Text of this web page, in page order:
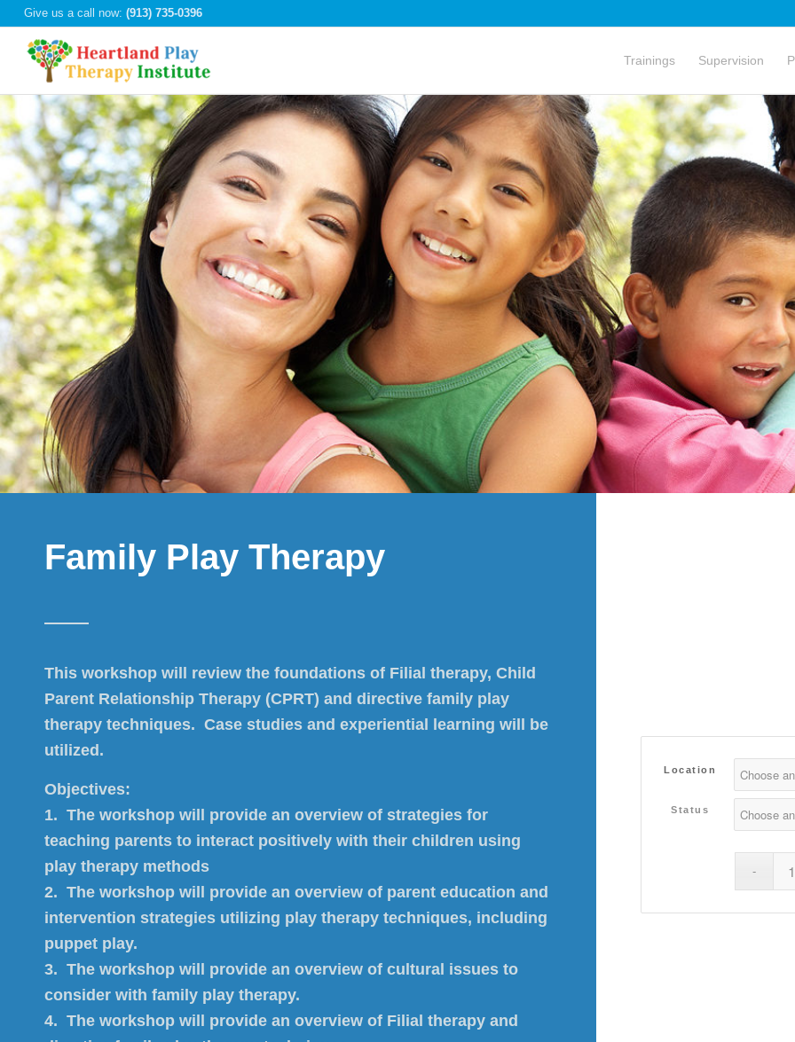
Give us a call now: (913) 735-0396
Trainings Supervision
Family Play Therapy
This workshop will review the foundations of Filial therapy, Child
Parent Relationship Therapy (CPRT) and directive family play
therapy techniques. Case studies and experiential learning will be
utilized.
Objectives:
1. The workshop will provide an overview of strategies for
teaching parents to interact positively with their children using
play therapy methods
2. The workshop will provide an overview of parent education and
intervention strategies utilizing play therapy techniques, including
puppet play.
3. The workshop will provide an overview of cultural issues to
consider with family play therapy.
4. The workshop will provide an overview of Filial therapy and
Location
Status